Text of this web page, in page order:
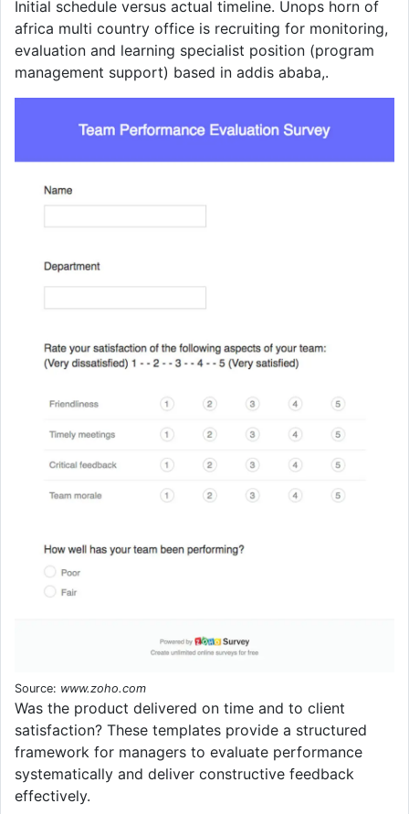
Initial schedule versus actual timeline. Unops horn of
africa multi country office is recruiting for monitoring,
evaluation and learning specialist position (program
management support) based in addis ababa,.
Source: www.zoho.com
Was the product delivered on time and to client
satisfaction? These templates provide a structured
framework for managers to evaluate performance
systematically and deliver constructive feedback
effectively.